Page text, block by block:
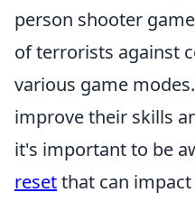
person shooter
of terrorists against
various game
improve their skills
it's important to be
resetthat can